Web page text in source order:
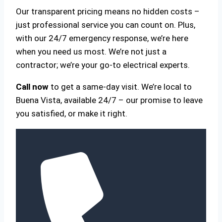
Our transparent pricing means no hidden costs –
just professional service you can count on. Plus,
with our 24/7 emergency response, we’re here
when you need us most. We’re not just a
contractor; we’re your go-to electrical experts.
Call now to get a same-day visit. We’re local to
Buena Vista, available 24/7 – our promise to leave
you satisfied, or make it right.